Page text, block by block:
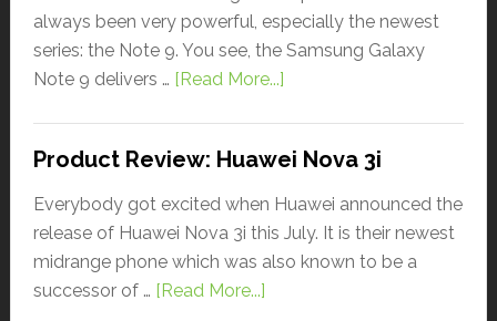
always been very powerful, especially the newest
series: the Note 9. You see, the Samsung Galaxy
Note 9 delivers … [Read More...]
Product Review: Huawei Nova 3i
Everybody got excited when Huawei announced the
release of Huawei Nova 3i this July. It is their newest
midrange phone which was also known to be a
successor of … [Read More...]